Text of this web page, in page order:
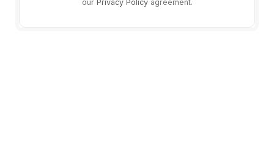
our Privacy Policyagreement.